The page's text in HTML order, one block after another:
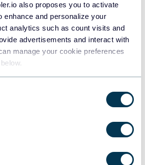
also proposes you to activate
enhance and personalize your
analytics such as count visits and
advertisements and interact with
manage your cookie preferences